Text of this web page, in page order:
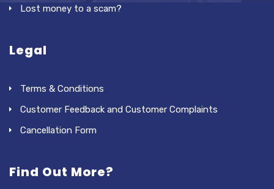
Lost money to a scam?
Legal
Terms & Conditions
Customer Feedback and Customer Complaints
Cancellation Form
Find Out More?